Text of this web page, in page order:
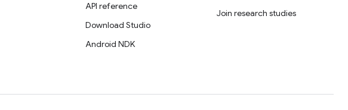
API reference
Download Studio
Android NDK
Join research studies